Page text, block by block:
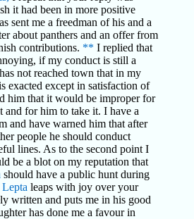
it had been in more positive
sent me a freedman of his and a
about panthers and an offer from
contributions. ** I replied that
if my conduct is still a
not reached town that in my
exacted except in satisfaction of
him that it would be improper for
and for him to take it. I have a
and have warned him that after
people he should conduct
lines. As to the second point I
be a blot on my reputation that
should have a public hunt during
Lepta leaps with joy over your
written and puts me in his good
has done me a favour in